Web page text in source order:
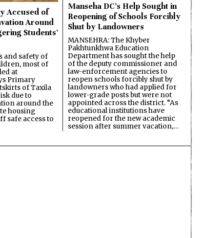
Accused of
Around
Students’
and safety of
most of
at
Primary
of Taxila
due to
around the
housing
safe access to
Manseha DC’s Help Sought in
Reopening of Schools Forcibly
Shut by Landowners
MANSEHRA: The Khyber
Pakhtunkhwa Education
Department has sought the help
of the deputy commissioner and
law-enforcement agencies to
reopen schools forcibly shut by
landowners who had applied for
lower-grade posts but were not
appointed across the district. “As
educational institutions have
reopened for the new academic
session after summer vacation,…